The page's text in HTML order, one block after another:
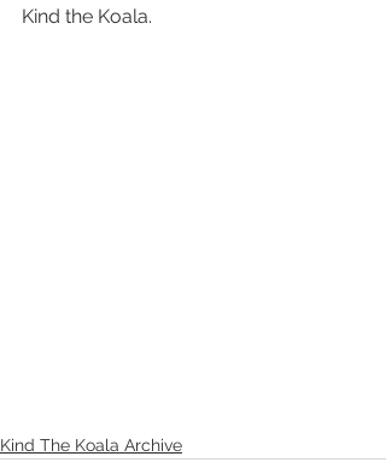
Kind the Koala.
Kind The Koala Archive